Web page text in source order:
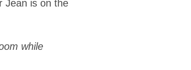
Jean is on the
while